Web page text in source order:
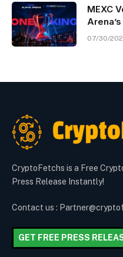
MEXC
07/30/
CryptoFetchs is a Free
Press Release Instantly!
Contact us :
GET FREE PRESS